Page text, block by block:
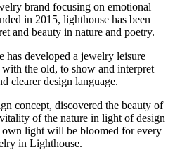
brand focusing on emotional
in 2015, lighthouse has been
and beauty in nature and poetry.
has developed a jewelry leisure
the old, to show and interpret
clearer design language.
concept, discovered the beauty of
of the nature in light of design
own light will be bloomed for every
in Lighthouse.